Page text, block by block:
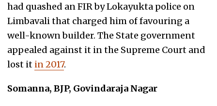
had quashed an FIR by Lokayukta police on
Limbavali that charged him of favouring a
well-known builder. The State government
appealed against it in the Supreme Court and
lost it in 2017.
Somanna, BJP, Govindaraja Nagar